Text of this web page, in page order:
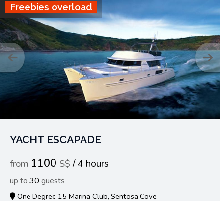
YACHT ESCAPADE
1100 4 hours
30
One Degree 15 Marina Club, Sentosa Cove
Freebies overload